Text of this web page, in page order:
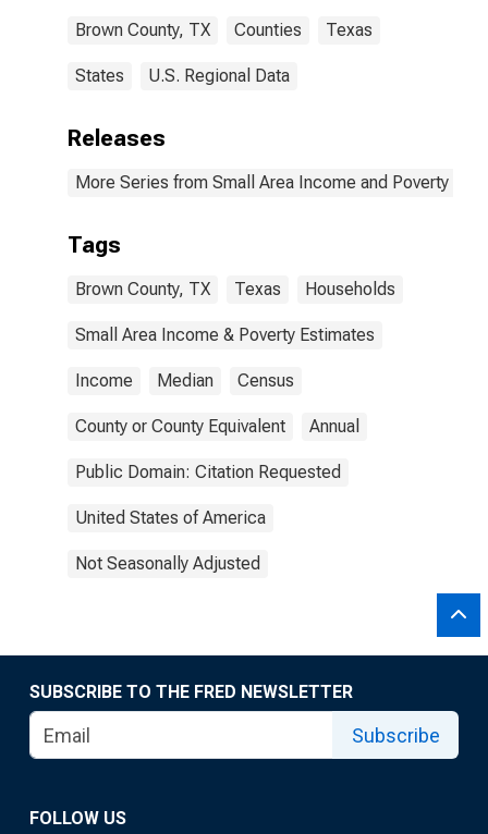
Brown County, TX Counties Texas
States U.S. Regional Data
Releases
More Series from Small Area Income and Poverty
Tags
Brown County, TX Texas Households
Small Area Income & Poverty Estimates
Income Median Census
County or County Equivalent Annual
Public Domain: Citation Requested
United States of America
Not Seasonally Adjusted
SUBSCRIBE TO THE FRED NEWSLETTER
Subscribe
FOLLOW US